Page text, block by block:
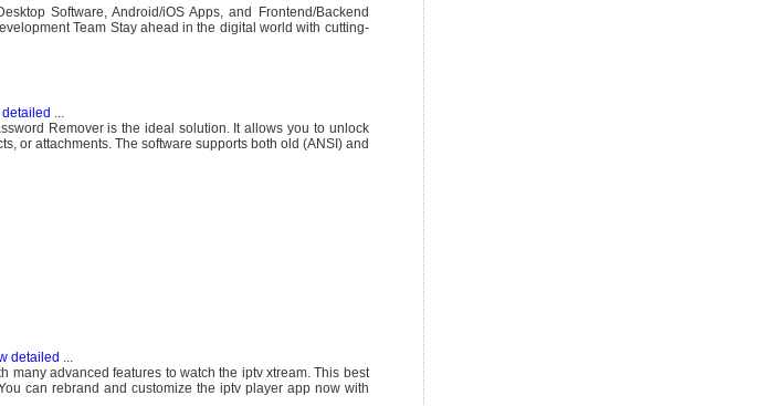
Software, Android/iOS Apps, and Frontend/Backend
Team Stay ahead in the digital world with cutting-
Remover is the ideal solution. It allows you to unlock
or attachments. The software supports both old (ANSI) and
detailed
many advanced features to watch the iptv xtream. This best
can rebrand and customize the iptv player app now with